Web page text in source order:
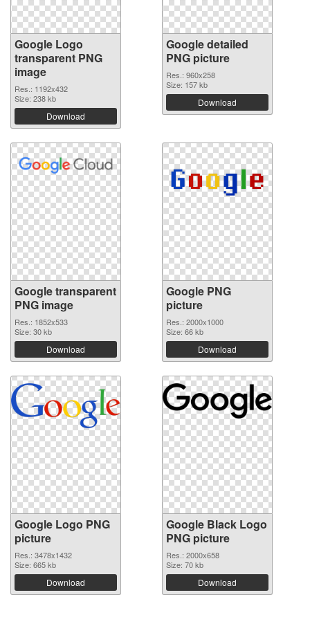
Google Logo
transparent PNG
image
Res.: 1192x432
Size: 238 kb
Download
Google detailed
PNG picture
Res.: 960x258
Size: 157 kb
Download
Google transparent
PNG image
Res.: 1852x533
Size: 30 kb
Download
Google PNG
picture
Res.: 2000x1000
Size: 66 kb
Download
Google Logo PNG
picture
Res.: 3478x1432
Size: 665 kb
Download
Google Black Logo
PNG picture
Res.: 2000x658
Size: 70 kb
Download